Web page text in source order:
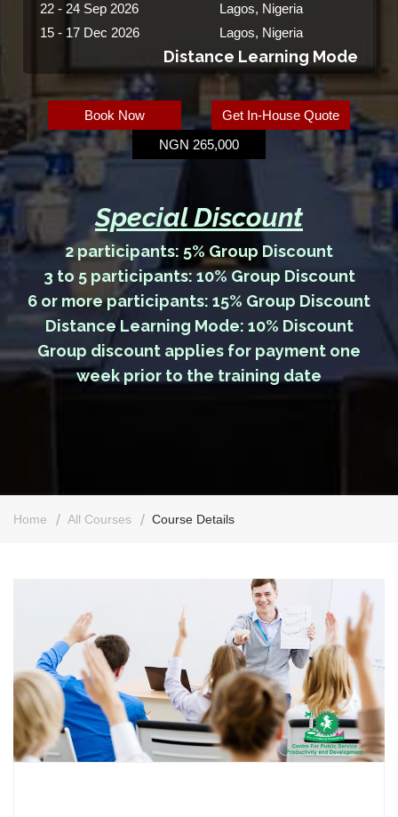
22 - 24 Sep 2026
15 - 17 Dec 2026
Lagos, Nigeria
Lagos, Nigeria
Distance Learning Mode
Book Now
Get In-House Quote
NGN 265,000
Special Discount
2 participants: 5% Group Discount
3 to 5 participants: 10% Group Discount
6 or more participants: 15% Group Discount
Distance Learning Mode: 10% Discount
Group discount applies for payment one
week prior to the training date
Home All Courses Course Details